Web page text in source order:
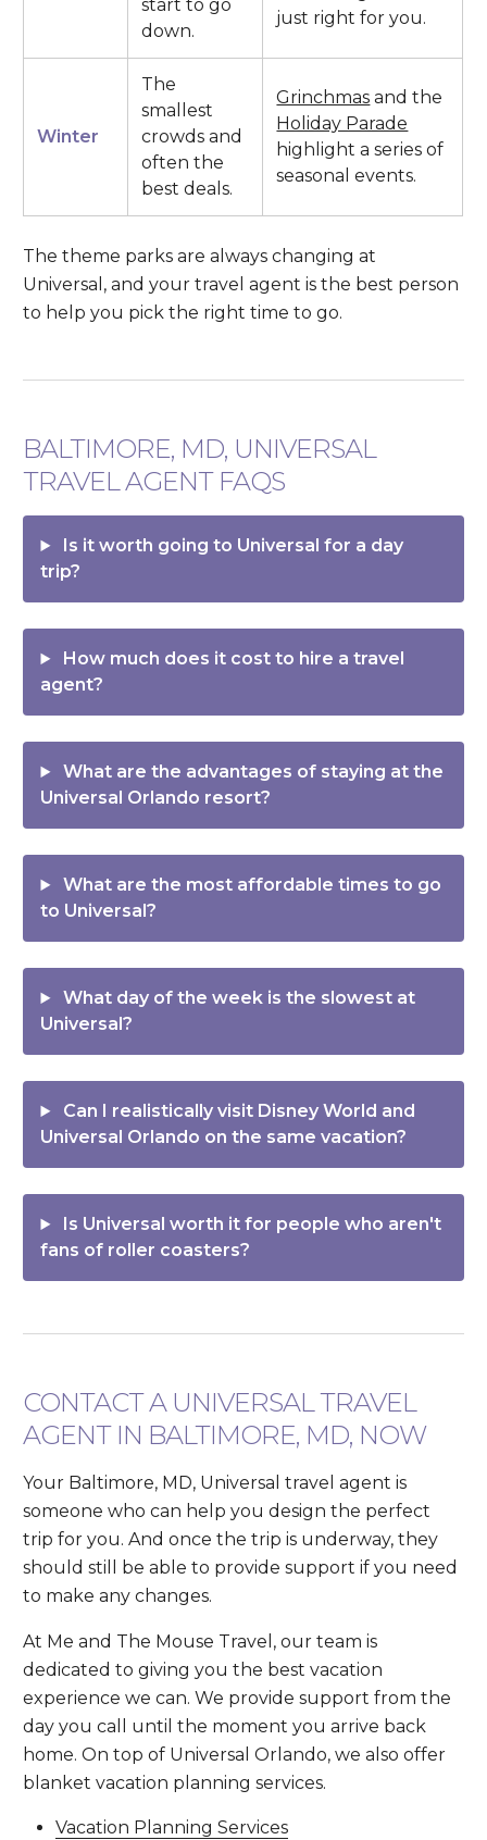
start to go
down.
just right for you.
Winter
The
smallest
crowds and
often the
best deals.
Grinchmas and the
Holiday Parade
highlight a series of
seasonal events.
The theme parks are always changing at
Universal, and your travel agent is the best person
to help you pick the right time to go.
BALTIMORE, MD, UNIVERSAL
TRAVEL AGENT FAQS
Is it worth going to Universal for a day
trip?
How much does it cost to hire a travel
agent?
What are the advantages of staying at the
Universal Orlando resort?
What are the most affordable times to go
to Universal?
What day of the week is the slowest at
Universal?
Can I realistically visit Disney World and
Universal Orlando on the same vacation?
Is Universal worth it for people who aren't
fans of roller coasters?
CONTACT A UNIVERSAL TRAVEL
AGENT IN BALTIMORE, MD, NOW
Your Baltimore, MD, Universal travel agent is
someone who can help you design the perfect
trip for you. And once the trip is underway, they
should still be able to provide support if you need
to make any changes.
At Me and The Mouse Travel, our team is
dedicated to giving you the best vacation
experience we can. We provide support from the
day you call until the moment you arrive back
home. On top of Universal Orlando, we also offer
blanket vacation planning services.
Vacation Planning Services